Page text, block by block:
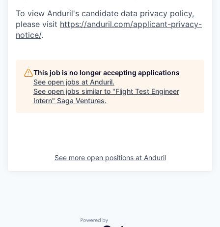
To view Anduril's candidate data privacy policy,
please visit https://anduril.com/applicant-privacy-
notice/.
This job is no longer accepting applications
See open jobs at Anduril.
See open jobs similar to "Flight Test Engineer
Intern" Saga Ventures.
See more open positions at Anduril
Powered by Getro.com